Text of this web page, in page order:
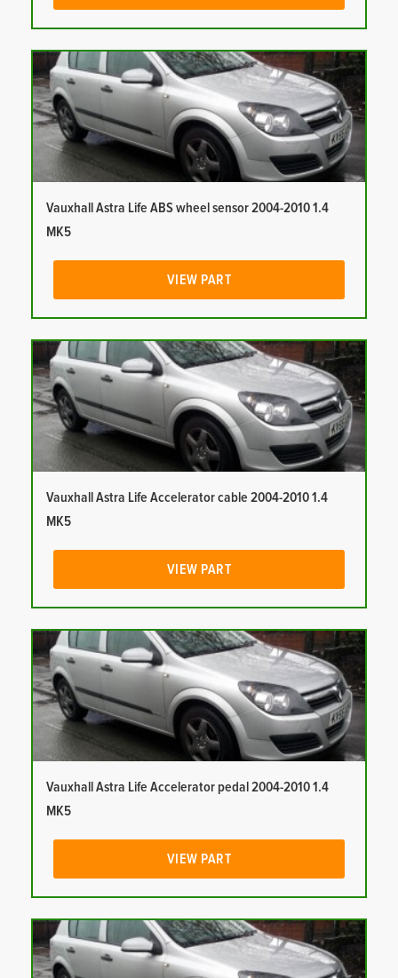
Vauxhall Astra Life ABS wheel sensor 2004-2010 1.4
MK5
VIEW PART
Vauxhall Astra Life Accelerator cable 2004-2010 1.4
MK5
VIEW PART
Vauxhall Astra Life Accelerator pedal 2004-2010 1.4
MK5
VIEW PART